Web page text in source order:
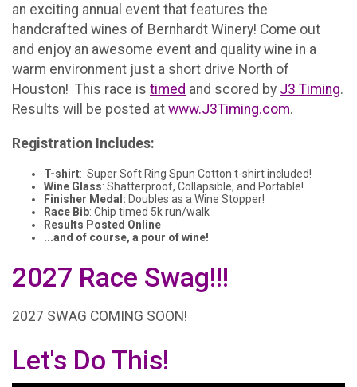
an exciting annual event that features the
handcrafted wines of Bernhardt Winery! Come out
and enjoy an awesome event and quality wine in a
warm environment just a short drive North of
Houston! This race is timed and scored by J3 Timing.
Results will be posted at www.J3Timing.com.
Registration Includes:
T-shirt: Super Soft Ring Spun Cotton t-shirt included!
Wine Glass: Shatterproof, Collapsible, and Portable!
Finisher Medal: Doubles as a Wine Stopper!
Race Bib: Chip timed 5k run/walk
Results Posted Online
...and of course, a pour of wine!
2027 Race Swag!!!
2027 SWAG COMING SOON!
Let's Do This!